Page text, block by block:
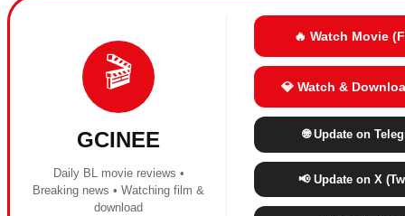
🎬
GCINEE
Daily BL movie reviews •
Breaking news • Watching film &
download
🔥 Watch Movie
💎 Watch &
🌐 Update on
📢 Update on X